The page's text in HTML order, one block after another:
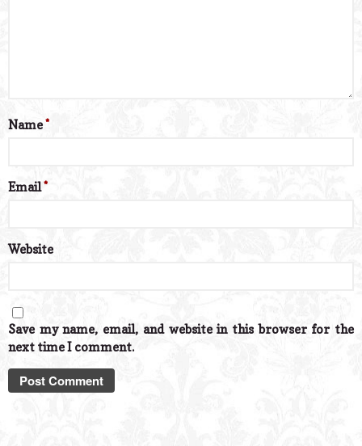
Name*
Email*
Website
Save my name, email, and website in this browser for the
next time I comment.